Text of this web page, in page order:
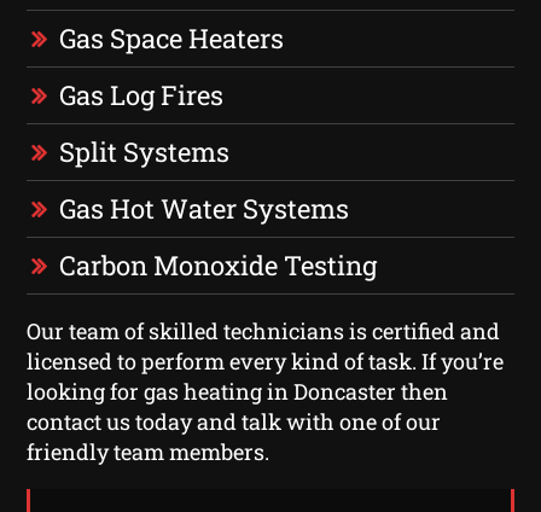
Gas Space Heaters
Gas Log Fires
Split Systems
Gas Hot Water Systems
Carbon Monoxide Testing
Our team of skilled technicians is certified and
licensed to perform every kind of task. If you’re
looking for gas heating in Doncaster then
contact us today and talk with one of our
friendly team members.